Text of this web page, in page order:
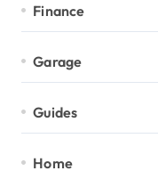
Finance
Garage
Guides
Home